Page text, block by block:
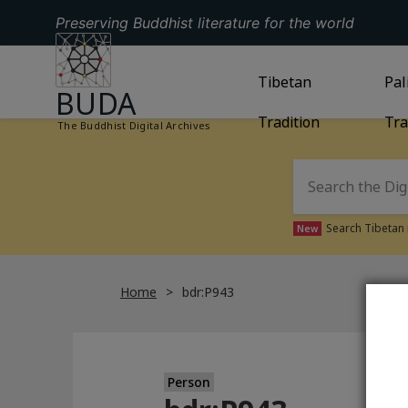
Preserving Buddhist literature for the world
GO TO HOMEPAGE
BUDA
The Buddhist Digital Archives
GO TOTIBETAN
Tibetan
Tradition
New Search
Home bdr:P943
Person